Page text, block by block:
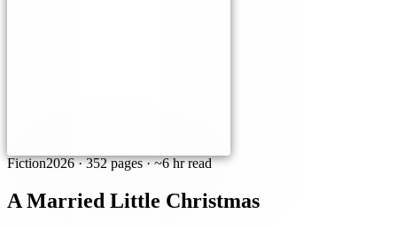
Fiction2026·352 pages· ~6 hr read
A Married Little Christmas